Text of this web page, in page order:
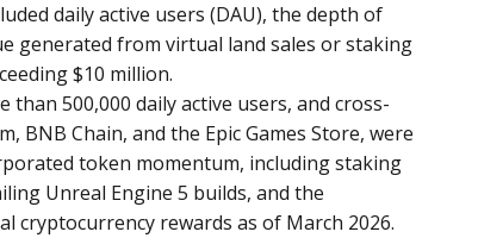
daily active users (DAU), the depth of
generated from virtual land sales or staking
$10 million.
500,000 daily active users, and cross-
BNB Chain, and the Epic Games Store, were
token momentum, including staking
Unreal Engine 5 builds, and the
cryptocurrency rewards as of March 2026.